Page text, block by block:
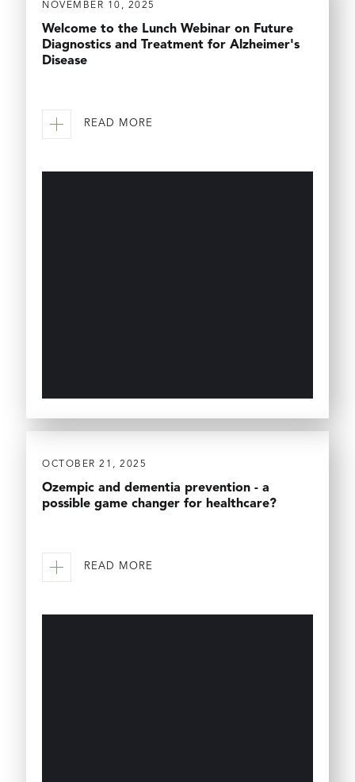
NOVEMBER 10, 2025
Welcome to the Lunch Webinar on Future
Diagnostics and Treatment for Alzheimer's
Disease
READ MORE
OCTOBER 21, 2025
Ozempic and dementia prevention - a
possible game changer for healthcare?
READ MORE